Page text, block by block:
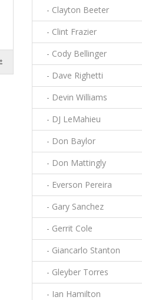
- Clayton Beeter
- Clint Frazier
- Cody Bellinger
- Dave Righetti
- Devin Williams
- DJ LeMahieu
- Don Baylor
- Don Mattingly
- Everson Pereira
- Gary Sanchez
- Gerrit Cole
- Giancarlo Stanton
- Gleyber Torres
- Ian Hamilton